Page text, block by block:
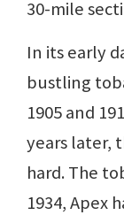
30-mile
In its early
bustling
1905 and
years later,
hard. The
1934, Apex